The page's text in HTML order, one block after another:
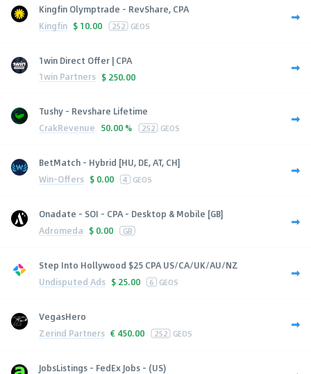
Kingfin Olymptrade - RevShare, CPA
Kingfin $ 10.00 252 GEOS
1win Direct Offer | CPA
1win Partners $ 250.00
Tushy - Revshare Lifetime
CrakRevenue 50.00 % 252 GEOS
BetMatch - Hybrid [HU, DE, AT, CH]
Win-Offers $ 0.00 4 GEOS
Onadate - SOI - CPA - Desktop & Mobile [GB]
Adromeda $ 0.00 GB
Step Into Hollywood $25 CPA US/CA/UK/AU/NZ
Undisputed Ads $ 25.00 6 GEOS
VegasHero
Zerind Partners € 450.00 252 GEOS
JobsListings - FedEx Jobs - (US)